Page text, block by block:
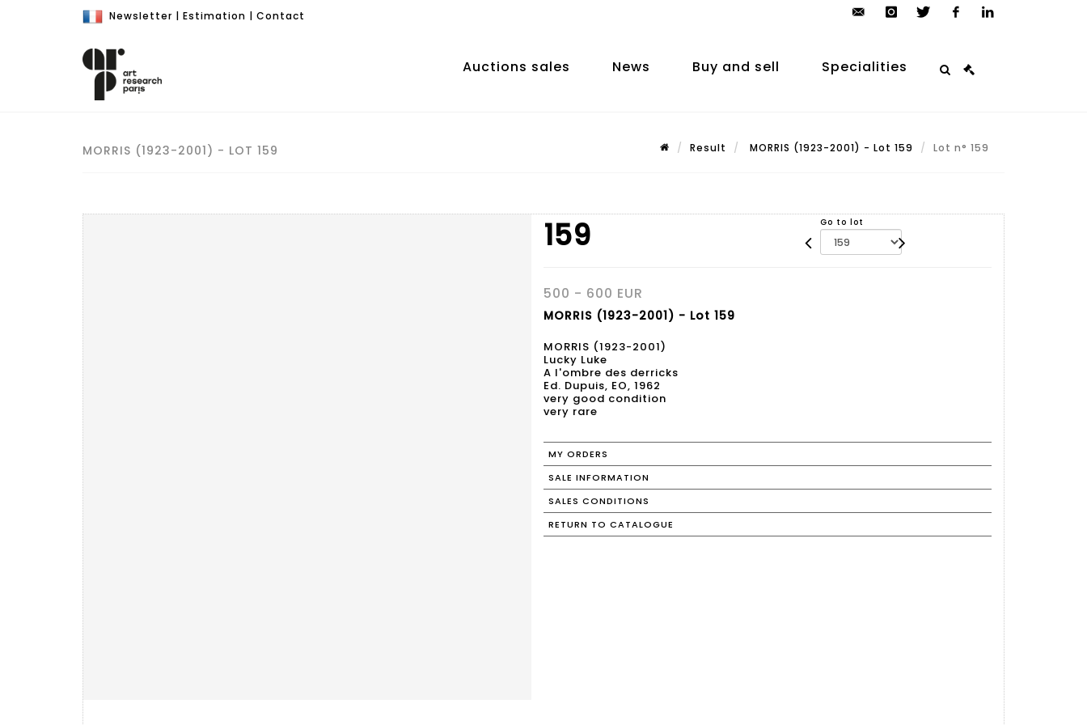
Newsletter | Estimation | Contact
auction.com
Auctions sales News Buy and sell Specialities
MORRIS (1923-2001) - LOT 159 Result MORRIS (1923-2001) - Lot 159 Lot n° 159
159 Go to lot
500 - 600 EUR
MORRIS (1923-2001) - Lot 159
MORRIS (1923-2001)
Lucky Luke
A l'ombre des derricks
Ed. Dupuis, EO, 1962
very good condition
very rare
MY ORDERS
SALE INFORMATION
SALES CONDITIONS
RETURN TO CATALOGUE